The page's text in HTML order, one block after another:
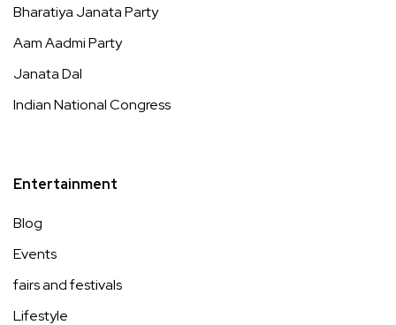
Bharatiya Janata Party
Aam Aadmi Party
Janata Dal
Indian National Congress
Entertainment
Blog
Events
fairs and festivals
Lifestyle